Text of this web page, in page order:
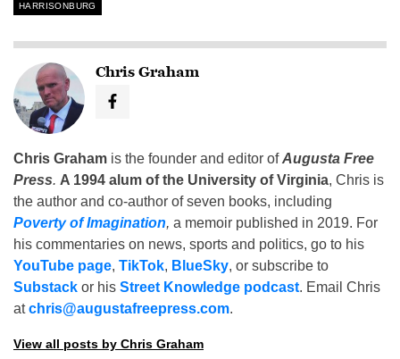
HARRISONBURG
Chris Graham
Chris Graham is the founder and editor ofAugusta Free
Press. A 1994 alum of the University of Virginia, Chris is
the author and co-author of seven books, including
Poverty of Imagination, a memoir published in 2019. For
his commentaries on news, sports and politics, go to his
YouTube page, TikTok, BlueSky, or subscribe to
Substack or his Street Knowledge podcast. Email Chris
atchris@augustafreepress.com.
View all posts by Chris Graham